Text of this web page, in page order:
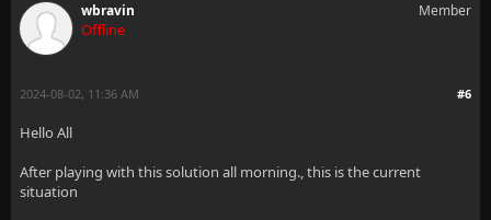
wbravin
Offline
Member
#6
2024-08-02, 11:36 AM
Hello All
After playing with this solution all morning., this is the current
situation